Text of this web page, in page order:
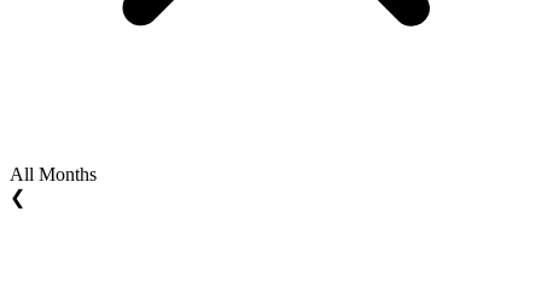
All Months
❮